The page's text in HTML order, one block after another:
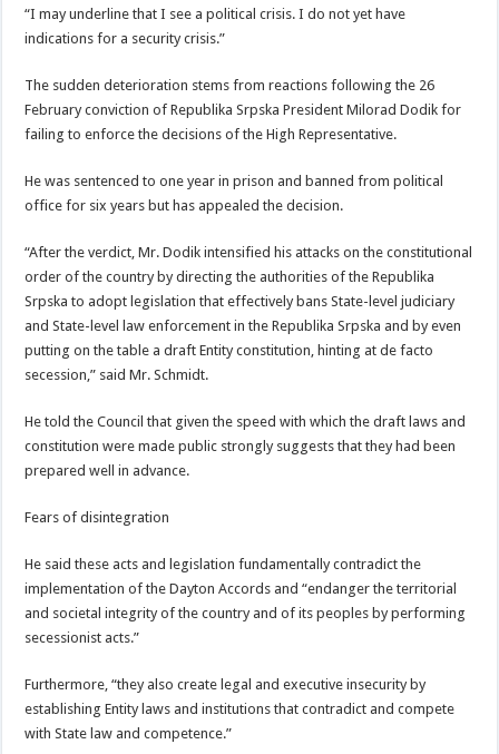
“I may underline that I see a political crisis. I do not yet have
indications for a security crisis.”
The sudden deterioration stems from reactions following the 26
February conviction of Republika Srpska President Milorad Dodik for
failing to enforce the decisions of the High Representative.
He was sentenced to one year in prison and banned from political
office for six years but has appealed the decision.
“After the verdict, Mr. Dodik intensified his attacks on the constitutional
order of the country by directing the authorities of the Republika
Srpska to adopt legislation that effectively bans State-level judiciary
and State-level law enforcement in the Republika Srpska and by even
putting on the table a draft Entity constitution, hinting at de facto
secession,” said Mr. Schmidt.
He told the Council that given the speed with which the draft laws and
constitution were made public strongly suggests that they had been
prepared well in advance.
Fears of disintegration
He said these acts and legislation fundamentally contradict the
implementation of the Dayton Accords and “endanger the territorial
and societal integrity of the country and of its peoples by performing
secessionist acts.”
Furthermore, “they also create legal and executive insecurity by
establishing Entity laws and institutions that contradict and compete
with State law and competence.”